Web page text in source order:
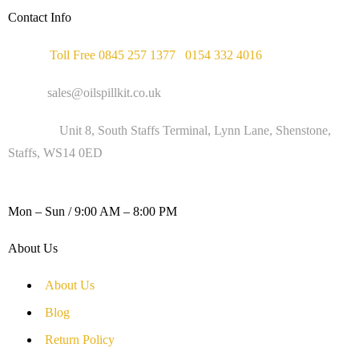
Contact Info
Toll Free 0845 257 1377 0154 332 4016
sales@oilspillkit.co.uk
Unit 8, South Staffs Terminal, Lynn Lane, Shenstone,
Staffs, WS14 0ED
Mon – Sun / 9:00 AM – 8:00 PM
About Us
About Us
Blog
Return Policy